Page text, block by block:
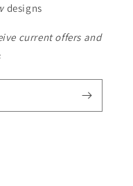
designs
current offers and